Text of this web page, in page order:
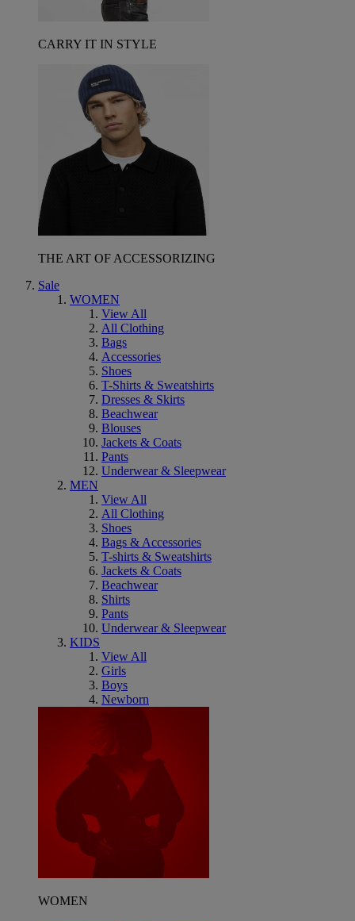
CARRY IT IN STYLE
THE ART OF ACCESSORIZING
Sale
WOMEN
View All
All Clothing
Bags
Accessories
Shoes
T-Shirts & Sweatshirts
Dresses & Skirts
Beachwear
Blouses
Jackets & Coats
Pants
Underwear & Sleepwear
MEN
View All
All Clothing
Shoes
Bags & Accessories
T-shirts & Sweatshirts
Jackets & Coats
Beachwear
Shirts
Pants
Underwear & Sleepwear
KIDS
View All
Girls
Boys
Newborn
WOMEN